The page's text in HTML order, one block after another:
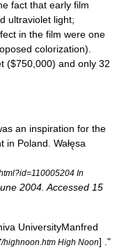
fact that early film
ultraviolet light;
in the film were one
colorization).
($750,000) and only 32
an inspiration for the
in Poland. Wałęsa
In
2004. Accessed 15
UniversityManfred
highnoon.htm High Noon] ."